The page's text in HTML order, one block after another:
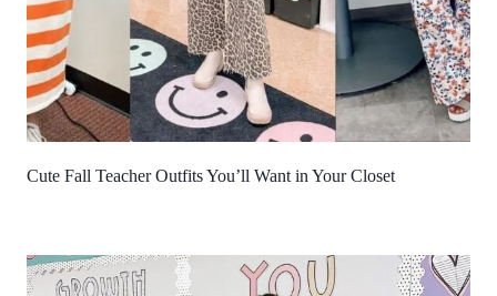
Cute Fall Teacher Outfits You’ll Want in Your Closet